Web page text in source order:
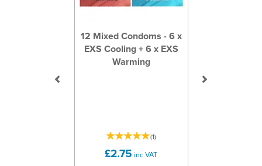
12 Mixed Condoms - 6 x
EXS Cooling + 6 x EXS
Warming
(1)
£2.75 inc VAT